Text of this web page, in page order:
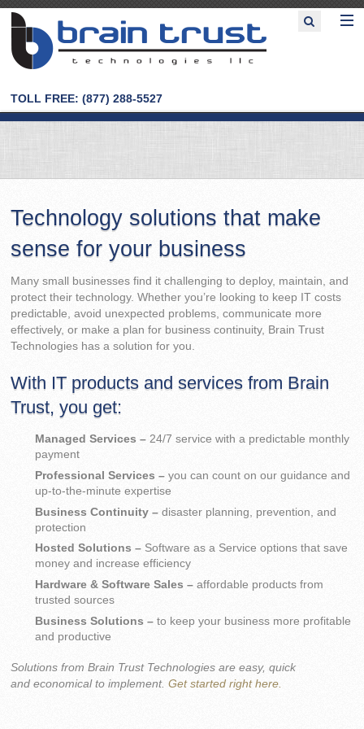
TOLL FREE: (877) 288-5527
Technology solutions that make
sense for your business
Many small businesses find it challenging to deploy, maintain, and
protect their technology. Whether you’re looking to keep IT costs
predictable, avoid unexpected problems, communicate more
effectively, or make a plan for business continuity, Brain Trust
Technologies has a solution for you.
With IT products and services from Brain
Trust, you get:
Managed Services – 24/7 service with a predictable monthly
payment
Professional Services – you can count on our guidance and
up-to-the-minute expertise
Business Continuity – disaster planning, prevention, and
protection
Hosted Solutions –Software as a Service options that save
money and increase efficiency
Hardware & Software Sales –affordable products from
trusted sources
Business Solutions –to keep your business more profitable
and productive
Solutions from Brain Trust Technologies are easy, quick
and economical to implement.Get started right here.